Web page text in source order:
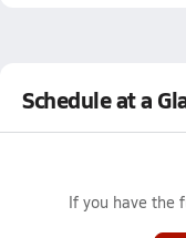
Schedule at a
If you have the